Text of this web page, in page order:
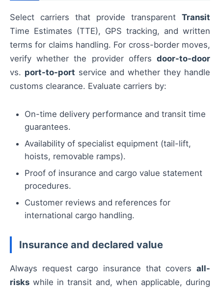
Select carriers that provide transparent Transit
Time Estimates (TTE), GPS tracking, and written
terms for claims handling. For cross-border moves,
verify whether the provider offers door-to-door
vs. port-to-port service and whether they handle
customs clearance. Evaluate carriers by:
On-time delivery performance and transit time
guarantees.
Availability of specialist equipment (tail-lift,
hoists, removable ramps).
Proof of insurance and cargo value statement
procedures.
Customer reviews and references for
international cargo handling.
Insurance and declared value
Always request cargo insurance that covers all-
risks while in transit and, when applicable, during